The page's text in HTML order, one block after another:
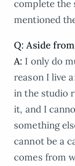
complete the
mentioned
Q: Aside
A: I only do
reason I live
in the studio
it, and I
something
cannot be a
comes from